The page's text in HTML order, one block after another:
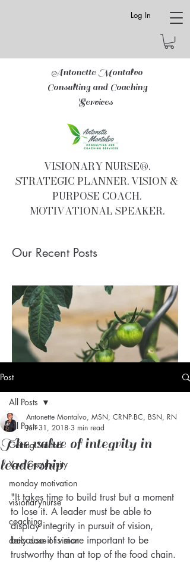
Log In
Antonette Montalvo
Consulting and Coaching
Services
VISIONARY NURSE®.
STRATEGIC PLANNER. VISION &
PURPOSE COACH.
MOTIVATIONAL SPEAKER.
Our Recent Posts
Visionary Nurse® Daily Dose
of Vision: Maturity
Post
All Posts
Getting Started
Your Community
monday motivation
visionarynurse
coaching
daily dose of vision
All Posts
The value of integrity in
leadership
Antonette Montalvo, MSN, CRNP-BC, BSN, RN
Jan 31, 2018 3 min read
"It takes time to build trust but a moment
to lose it. A leader must be able to
display integrity in pursuit of vision,
because it is more important to be
trustworthy than at top of the food chain.